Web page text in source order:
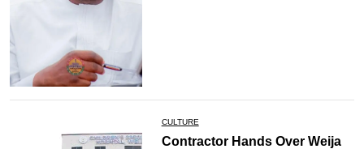
CULTURE
Contractor Hands Over Weija